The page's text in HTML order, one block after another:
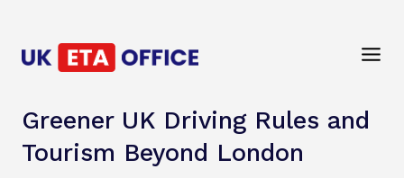
Greener UK Driving Rules and
Tourism Beyond London